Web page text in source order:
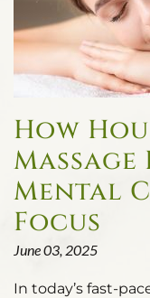
How
Massage
Mental
Focus
June 03, 2025
In today’s fast-